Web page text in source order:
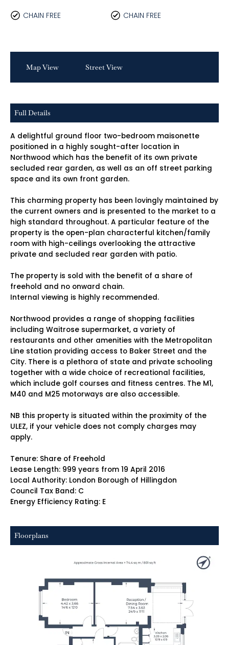
CHAIN FREE CHAIN FREE
Map View Street View
Full Details
A delightful ground floor two-bedroom maisonette
positioned in a highly sought-after location in
Northwood which has the benefit of its own private
secluded rear garden, as well as an off street parking
space and its own front garden.
This charming property has been lovingly maintained by
the current owners and is presented to the market to a
high standard throughout. A particular feature of the
property is the open-plan characterful kitchen/family
room with high-ceilings overlooking the attractive
private and secluded rear garden with patio.
The property is sold with the benefit of a share of
freehold and no onward chain.
Internal viewing is highly recommended.
Northwood provides a range of shopping facilities
including Waitrose supermarket, a variety of
restaurants and other amenities with the Metropolitan
Line station providing access to Baker Street and the
City. There is a plethora of state and private schooling
together with a wide choice of recreational facilities,
which include golf courses and fitness centres. The M1,
M40 and M25 motorways are also accessible.
NB this property is situated within the proximity of the
ULEZ, if your vehicle does not comply charges may
apply.
Tenure: Share of Freehold
Lease Length: 999 years from 19 April 2016
Local Authority: London Borough of Hillingdon
Council Tax Band: C
Energy Efficiency Rating: E
Floorplans